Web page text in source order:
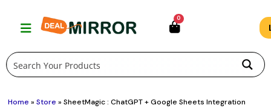
0
Home »Store »SheetMagic : ChatGPT + Google Sheets Integration